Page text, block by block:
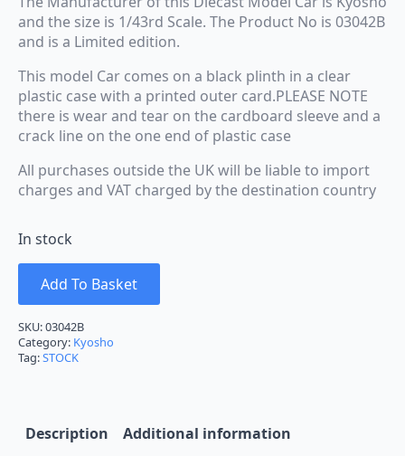
and the size is 1/43rd Scale. The Product No is 03042B
and is a Limited edition.
This model Car comes on a black plinth in a clear
plastic case with a printed outer card.PLEASE NOTE
there is wear and tear on the cardboard sleeve and a
crack line on the one end of plastic case
All purchases outside the UK will be liable to import
charges and VAT charged by the destination country
In stock
Add To Basket
SKU:03042B
Category: Kyosho
Tag:STOCK
Description Additional information